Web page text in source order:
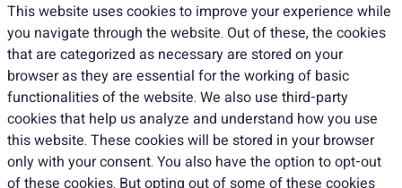
This website uses cookies to improve your experience while
you navigate through the website. Out of these, the cookies
that are categorized as necessary are stored on your
browser as they are essential for the working of basic
functionalities of the website. We also use third-party
cookies that help us analyze and understand how you use
this website. These cookies will be stored in your browser
only with your consent. You also have the option to opt-out